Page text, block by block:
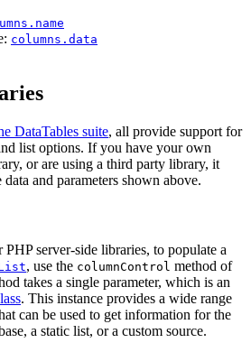
columns.data
DataTables suite, all provide support for
list options. If you have your own
or are using a third party library, it
and parameters shown above.
server-side libraries, to populate a
, use the columnControl method of
takes a single parameter, which is an
. This instance provides a wide range
can be used to get information for the
a static list, or a custom source.